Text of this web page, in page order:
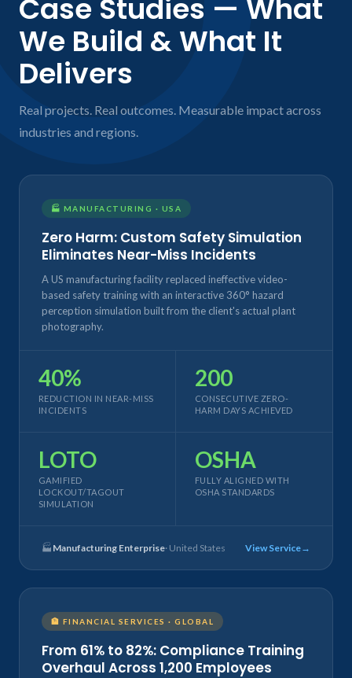
Case Studies — What
We Build & What It
Delivers
Real projects. Real outcomes. Measurable impact across
industries and regions.
🏭 MANUFACTURING · USA
Zero Harm: Custom Safety Simulation
Eliminates Near-Miss Incidents
A US manufacturing facility replaced ineffective video-
based safety training with an interactive 360° hazard
perception simulation built from the client's actual plant
photography.
40%
REDUCTION IN NEAR-MISS
INCIDENTS
200
CONSECUTIVE ZERO-
HARM DAYS ACHIEVED
LOTO
GAMIFIED
LOCKOUT/TAGOUT
SIMULATION
OSHA
FULLY ALIGNED WITH
OSHA STANDARDS
🏭 Manufacturing Enterprise· United States View Service
🏦 FINANCIAL SERVICES · GLOBAL
From 61% to 82%: Compliance Training
Overhaul Across 1,200 Employees